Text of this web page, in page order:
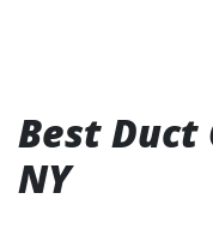
Best Duct
NY